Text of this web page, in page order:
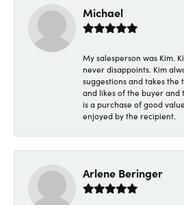
Michael
My salesperson was Kim.
never disappoints. Kim
suggestions and takes the
and likes of the buyer
is a purchase of good
enjoyed by the recipient.
Arlene Beringer